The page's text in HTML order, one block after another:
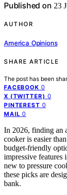
Published on 23
AUTHOR
America Opinions
SHARE ARTICLE
The post has been
FACEBOOK 0
X (TWITTER) 0
PINTEREST 0
MAIL 0
In 2026, finding an
cooker is easier
budget-friendly
impressive features
new to pressure
these picks are
bank.